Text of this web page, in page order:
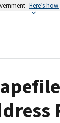
Here’s